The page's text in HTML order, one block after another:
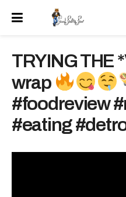
TRYING THE
wrap
#foodreview
#eating